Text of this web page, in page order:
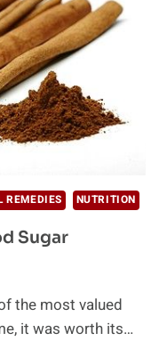
REMEDIES NUTRITION
Sugar
the most valued
it was worth its…